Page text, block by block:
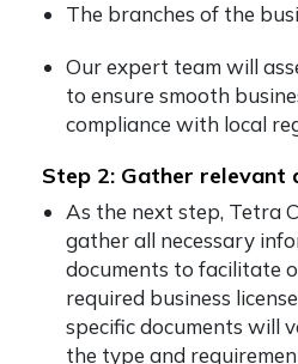
The branches of the
Our expert team will
to ensure smooth
compliance with local
Step 2: Gather relevant
As the next step, Tetra
gather all necessary
documents to facilitate
required business
specific documents will
the type and